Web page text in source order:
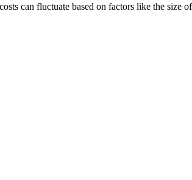
can fluctuate based on factors like the size